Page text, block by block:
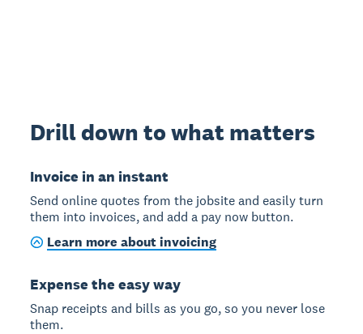
Drill down to what matters
Invoice in an instant
Send online quotes from the jobsite and easily turn
them into invoices, and add a pay now button.
Learn more about invoicing
Expense the easy way
Snap receipts and bills as you go, so you never lose
them.